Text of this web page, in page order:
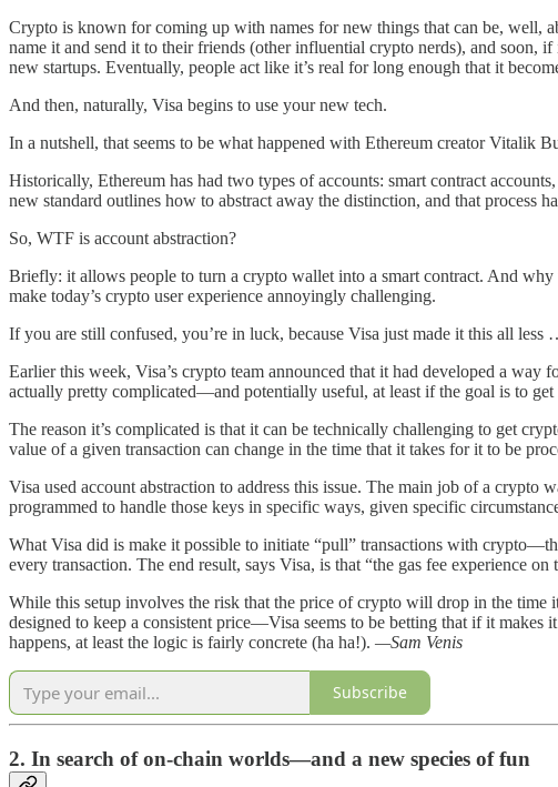
Crypto is known for coming up with names for new things that can be, well,
name it and send it to their friends (other influential crypto nerds), and soon,
new startups. Eventually, people act like it’s real for long enough that it
And then, naturally, Visa begins to use your new tech.
In a nutshell, that seems to be what happened with Ethereum creator Vitalik
Historically, Ethereum has had two types of accounts: smart contract
new standard outlines how to abstract away the distinction, and that process
So, WTF is account abstraction?
Briefly: it allows people to turn a crypto wallet into a smart contract. And
make today’s crypto user experience annoyingly challenging.
If you are still confused, you’re in luck, because Visa just made it this all less
Earlier this week, Visa’s crypto team announced that it had developed a
actually pretty complicated—and potentially useful, at least if the goal is to
The reason it’s complicated is that it can be technically challenging to get
value of a given transaction can change in the time that it takes for it to be
Visa used account abstraction to address this issue. The main job of a crypto
programmed to handle those keys in specific ways, given specific
What Visa did is make it possible to initiate “pull” transactions with
every transaction. The end result, says Visa, is that “the gas fee experience
While this setup involves the risk that the price of crypto will drop in the time
designed to keep a consistent price—Visa seems to be betting that if it
happens, at least the logic is fairly concrete (ha ha!). —Sam Venis
Subscribe
2. In search of on-chain worlds—and a new species of fun